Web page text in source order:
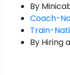
By
Coach-
Train-
By Hiring